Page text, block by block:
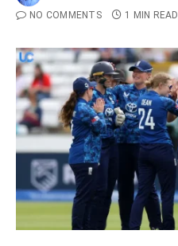
NO COMMENTS
1 MIN READ